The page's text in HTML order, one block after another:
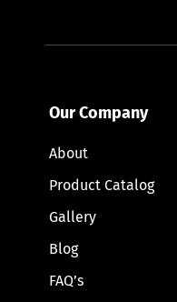
Our Company
About
Product Catalog
Gallery
Blog
FAQ’s